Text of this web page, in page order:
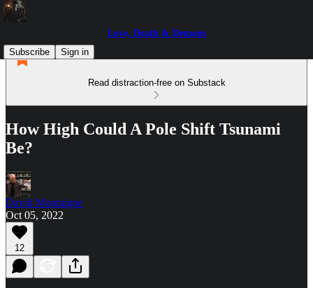
Love, Death & Demons
Subscribe
Sign in
Read distraction-free on Substack
How High Could A Pole Shift Tsunami
Be?
David Montaigne
Oct 05, 2022
12